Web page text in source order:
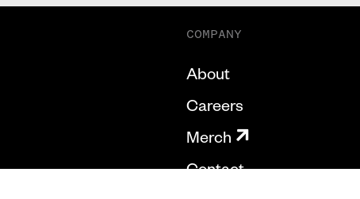
COMPANY
About
Careers
Merch
Contact